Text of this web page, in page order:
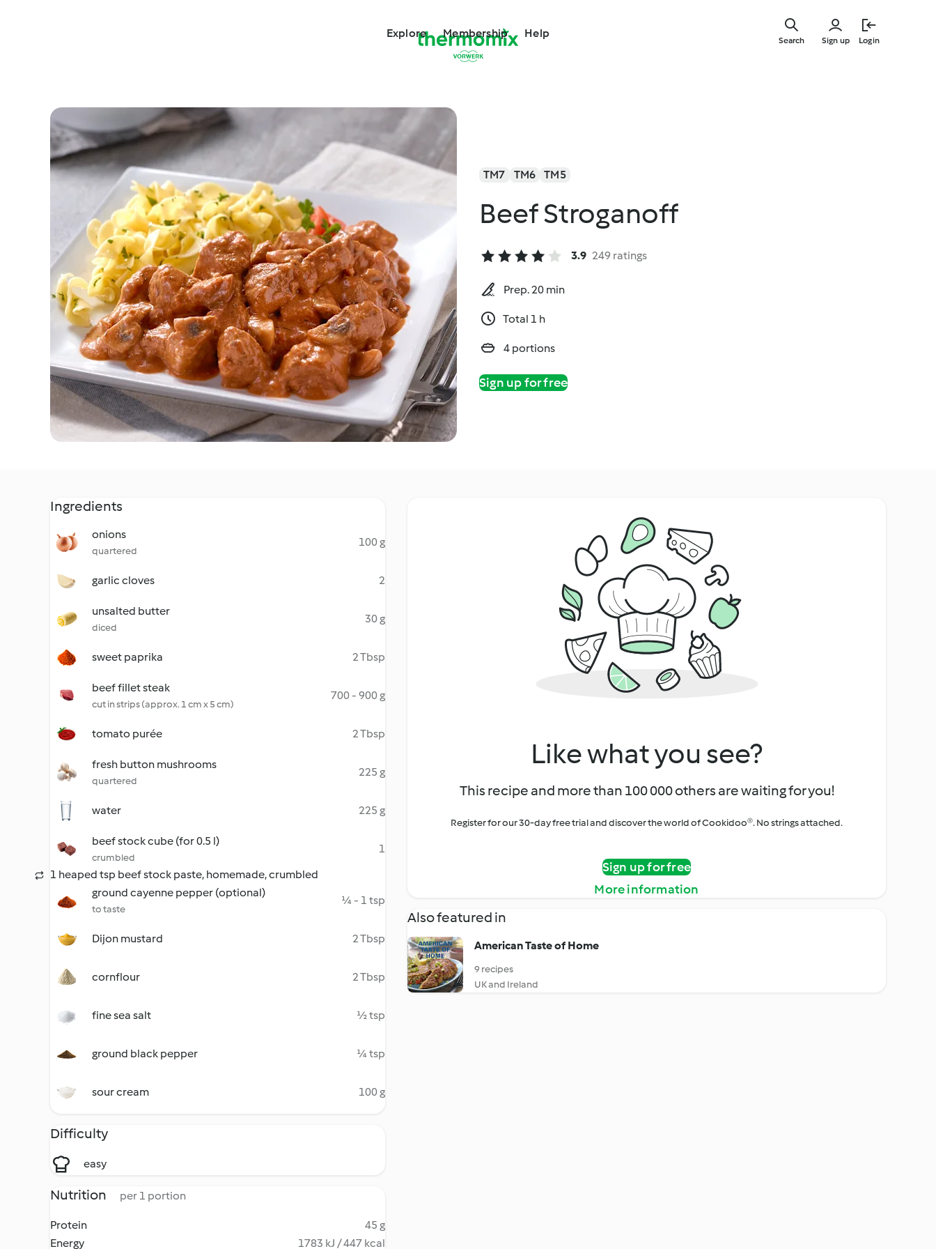
Explore Membership Help
Sign up Login
Search
TM7 TM6 TM5
Beef Stroganoff
3.9 249 ratings
Prep. 20 min
Total 1 h
4 portions
Sign up for free
Ingredients
onions
quartered
100 g
garlic cloves 2
unsalted butter
diced
30 g
sweet paprika 2 Tbsp
beef fillet steak
cut in strips (approx. 1 cm x 5 cm)
700 - 900 g
tomato purée 2 Tbsp
fresh button mushrooms
quartered
225 g
water 225 g
beef stock cube (for 0.5 l)
crumbled
1
1 heaped tsp beef stock paste, homemade, crumbled
ground cayenne pepper (optional)
to taste
¼ - 1 tsp
Dijon mustard 2 Tbsp
cornflour 2 Tbsp
fine sea salt ½ tsp
ground black pepper ¼ tsp
sour cream 100 g
Difficulty
easy
Nutrition per 1 portion
Protein
45 g
Energy
1783 kJ / 447 kcal
Like what you see?
This recipe and more than 100 000 others are waiting for you!
Register for our 30-day free trial and discover the world of Cookidoo®. No strings attached.
Sign up for free
More information
Also featured in
American Taste of Home
9 recipes
UK and Ireland